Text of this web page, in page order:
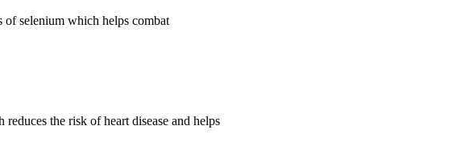
selenium which helps combat
the risk of heart disease and helps